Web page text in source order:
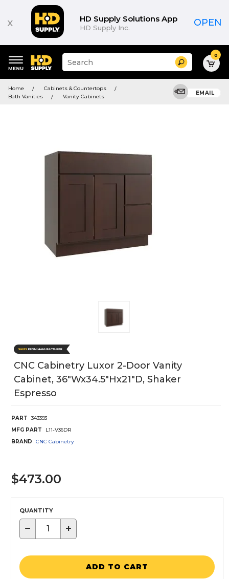
x HD Supply Solutions App
HD Supply Inc. OPEN
keywords
menu
Suggested
site
and
search
Search 0
Home
Cabinets & Countertops
Bath Vanities
Vanity Cabinets
EMAIL
CNC Cabinetry Luxor 2-Door Vanity
Cabinet, 36"Wx34.5"Hx21"D, Shaker
Espresso
PART
343393
MFG PART
L11-V36DR
BRAND
CNC Cabinetry
$473.00
QUANTITY
− +
ADD TO CART